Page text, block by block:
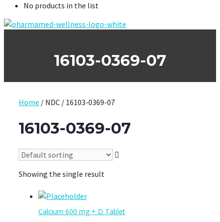
No products in the list
16103-0369-07
Home / NDC / 16103-0369-07
16103-0369-07
Showing the single result
Calcium 600 mg + D Tablet